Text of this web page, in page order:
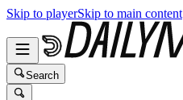
Skip to playerSkip to main content
Search